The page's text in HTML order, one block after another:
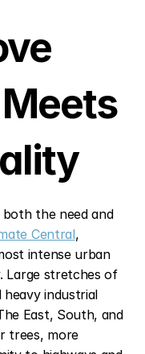
the need and
Central,
intense urban
Large stretches of
industrial
East, South, and
trees, more